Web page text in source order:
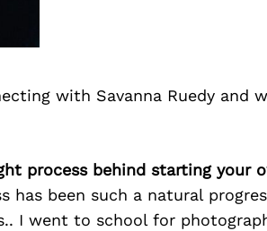
with Savanna Ruedy and
process behind starting your
has been such a natural
I went to school for